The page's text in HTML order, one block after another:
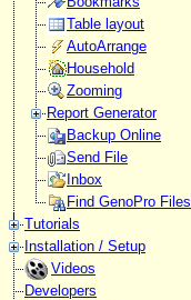
Table layout
AutoArrange
Household
Zooming
Report Generator
Backup Online
Send File
Inbox
Find GenoPro Files
Tutorials
Installation / Setup
Videos
Developers